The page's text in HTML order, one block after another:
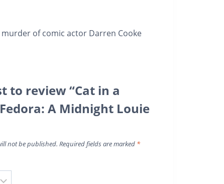
of comic actor Darren Cooke
to review “Cat in a
A Midnight Louie
not be published. Required fields are marked *